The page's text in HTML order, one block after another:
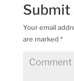
Submit
Your email
are marked *